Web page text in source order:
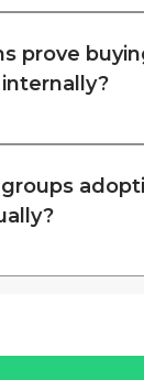
prove